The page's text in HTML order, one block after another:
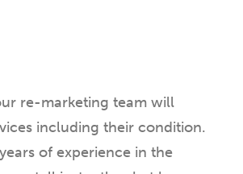
re-marketing team will
including their condition.
of experience in the